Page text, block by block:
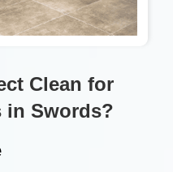
Clean for
in Swords?